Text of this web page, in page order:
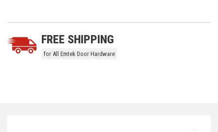
Current
5 customers are viewing this product
FREE SHIPPING
for All Emtek Door Hardware